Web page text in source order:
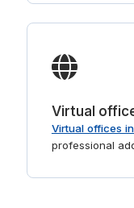
Virtual
Virtual offices
professional